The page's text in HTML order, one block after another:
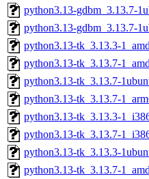
python3.13-gdbm_3.13.7-
python3.13-gdbm_3.13.7-
python3.13-tk_3.13.3-
python3.13-tk_3.13.7-
python3.13-tk_3.13.7-
python3.13-tk_3.13.7-
python3.13-tk_3.13.3-
python3.13-tk_3.13.7-
python3.13-tk_3.13.3-
python3.13-tk_3.13.7-